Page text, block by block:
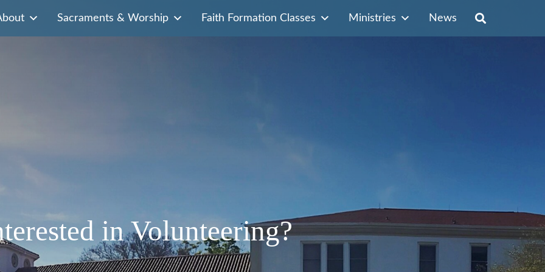
Sacraments & Worship Faith Formation Classes Ministries News
in Volunteering?